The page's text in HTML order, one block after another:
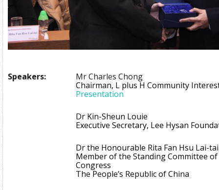
Speakers:
Mr Charles Chong
Chairman, L plus H Community
Presentation
Dr Kin-Sheun Louie
Executive Secretary, Lee Hysan
Dr the Honourable Rita Fan Hsu Lai-tai,
Member of the Standing Committee of
Congress
The People’s Republic of China